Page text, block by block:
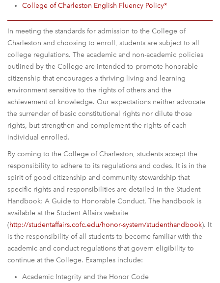
College of Charleston English Fluency Policy*
In meeting the standards for admission to the College of
Charleston and choosing to enroll, students are subject to all
college regulations. The academic and non-academic policies
outlined by the College are intended to promote honorable
citizenship that encourages a thriving living and learning
environment sensitive to the rights of others and the
achievement of knowledge. Our expectations neither advocate
the surrender of basic constitutional rights nor dilute those
rights, but strengthen and complement the rights of each
individual enrolled.
By coming to the College of Charleston, students accept the
responsibility to adhere to its regulations and codes. It is in the
spirit of good citizenship and community stewardship that
specific rights and responsibilities are detailed in the Student
Handbook: A Guide to Honorable Conduct. The handbook is
available at the Student Affairs website
(http://studentaffairs.cofc.edu/honor-system/studenthandbook). It
is the responsibility of all students to become familiar with the
academic and conduct regulations that govern eligibility to
continue at the College. Examples include:
Academic Integrity and the Honor Code